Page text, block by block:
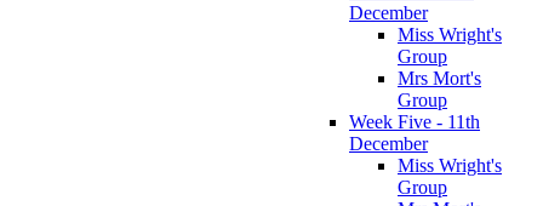
December
Miss Wright's
Group
Mrs Mort's
Group
Week Five - 11th
December
Miss Wright's
Group